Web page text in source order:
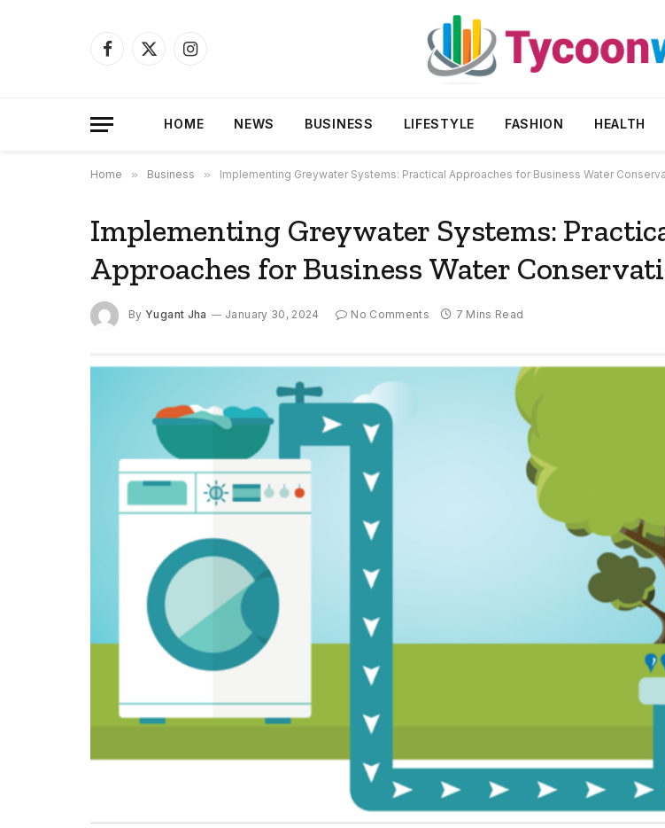
Facebook
X
Instagram
HOME NEWS BUSINESS LIFESTYLE FASHION HEALTH
Home » Business » Implementing Greywater Systems: Practical Approaches for Business Water
Implementing Greywater Systems:
Approaches for Business Water
By Yugant Jha January 30, 2024 No Comments 7 Mins Read